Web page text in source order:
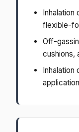
flexible-
Off-
cushions,
application